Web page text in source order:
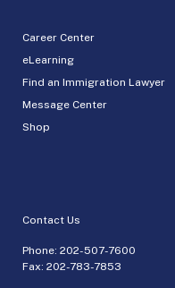
Career Center
eLearning
Find an Immigration Lawyer
Message Center
Shop
Contact Us
Phone: 202-507-7600
Fax: 202-783-7853